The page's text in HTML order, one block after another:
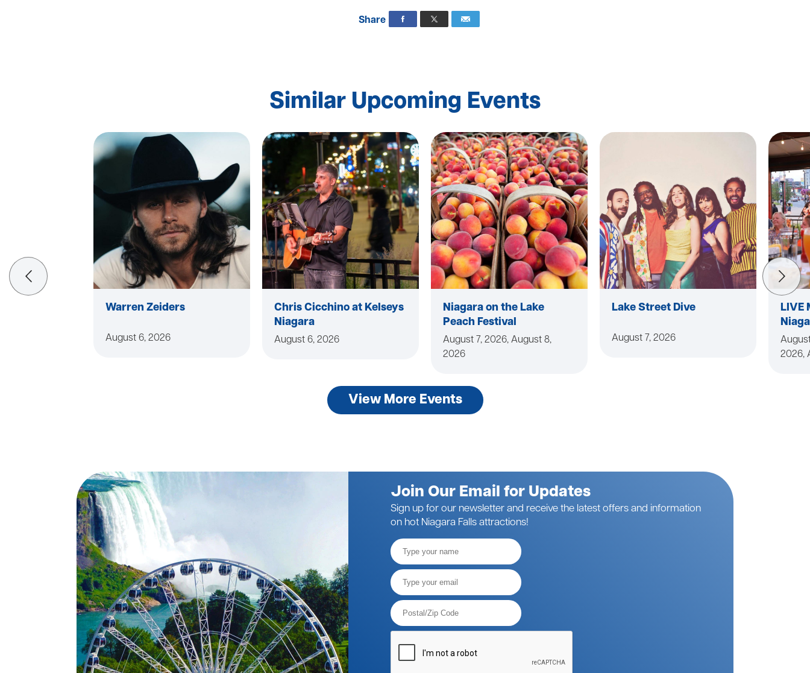
Share
Similar Upcoming Events
Warren Zeiders
August 6, 2026
Chris Cicchino at Kelseys
Niagara
August 6, 2026
Niagara on the Lake
Peach Festival
August 7, 2026, August 8,
2026
Lake Street Dive
August 7, 2026
LIVE
2026,
View More Events
Join Our Email for Updates
Sign up for our newsletter and receive the latest offers and information
on hot Niagara Falls attractions!
Full
Name
Email*
Postal
Code*
verify